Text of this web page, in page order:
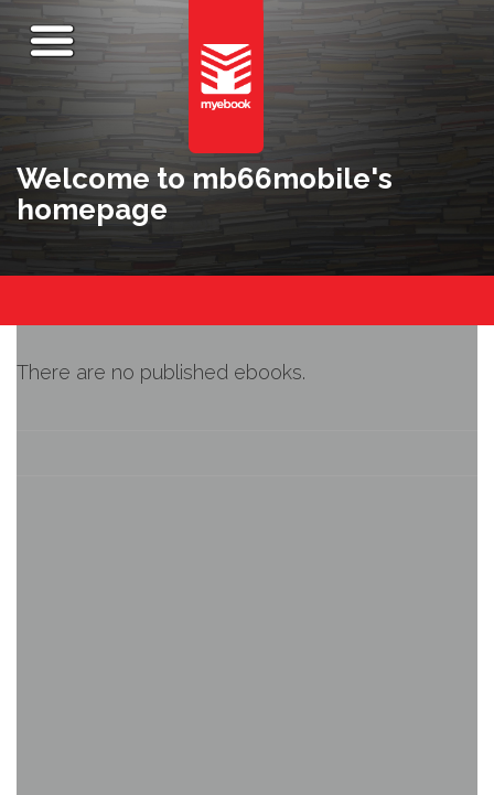
Welcome to mb66mobile's
homepage
There are no published ebooks.